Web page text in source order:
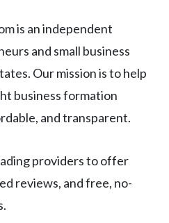
is an independent
and small business
Our mission is to help
business formation
and transparent.
providers to offer
reviews, and free, no-